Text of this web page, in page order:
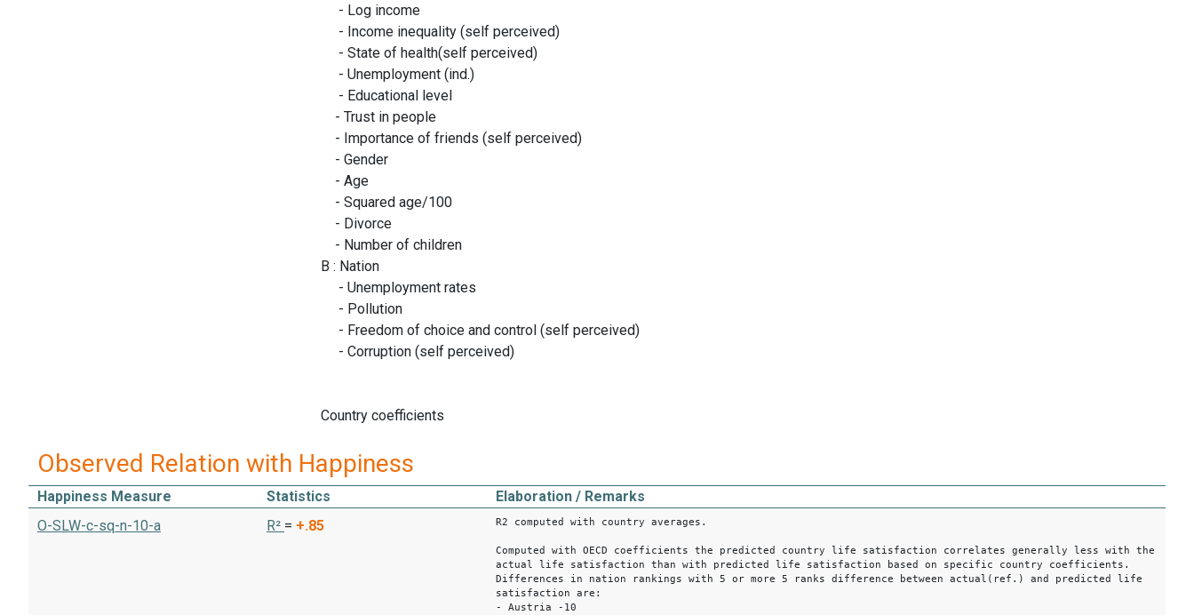
- Log income
- Income inequality (self perceived)
- State of health(self perceived)
- Unemployment (ind.)
- Educational level
- Trust in people
- Importance of friends (self perceived)
- Gender
- Age
- Squared age/100
- Divorce
- Number of children
B : Nation
- Unemployment rates
- Pollution
- Freedom of choice and control (self perceived)
- Corruption (self perceived)
Country coefficients
Observed Relation with Happiness
Happiness Measure Statistics
Elaboration / Remarks
O-SLW-c-sq-n-10-a
R² = +.85 R2 computed with country averages.
Computed with OECD coefficients the predicted country life satisfaction correlates generally less with the
actual life satisfaction than with predicted life satisfaction based on specific country coefficients.
Differences in nation rankings with 5 or more 5 ranks difference between actual(ref.) and predicted life
satisfaction are:
- Austria -10